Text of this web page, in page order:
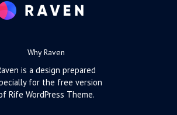
Why Raven
is a design prepared
for the free version
Rife WordPress Theme.